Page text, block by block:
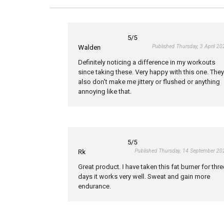
5/5
Walden
Published Thursday, 3 April
Definitely noticing a difference in my workouts
since taking these. Very happy with this one. They
also don't make me jittery or flushed or anything
annoying like that.
5/5
Rk
Published Thursday, 14 September
Great product. I have taken this fat burner for
days it works very well. Sweat and gain more
endurance.